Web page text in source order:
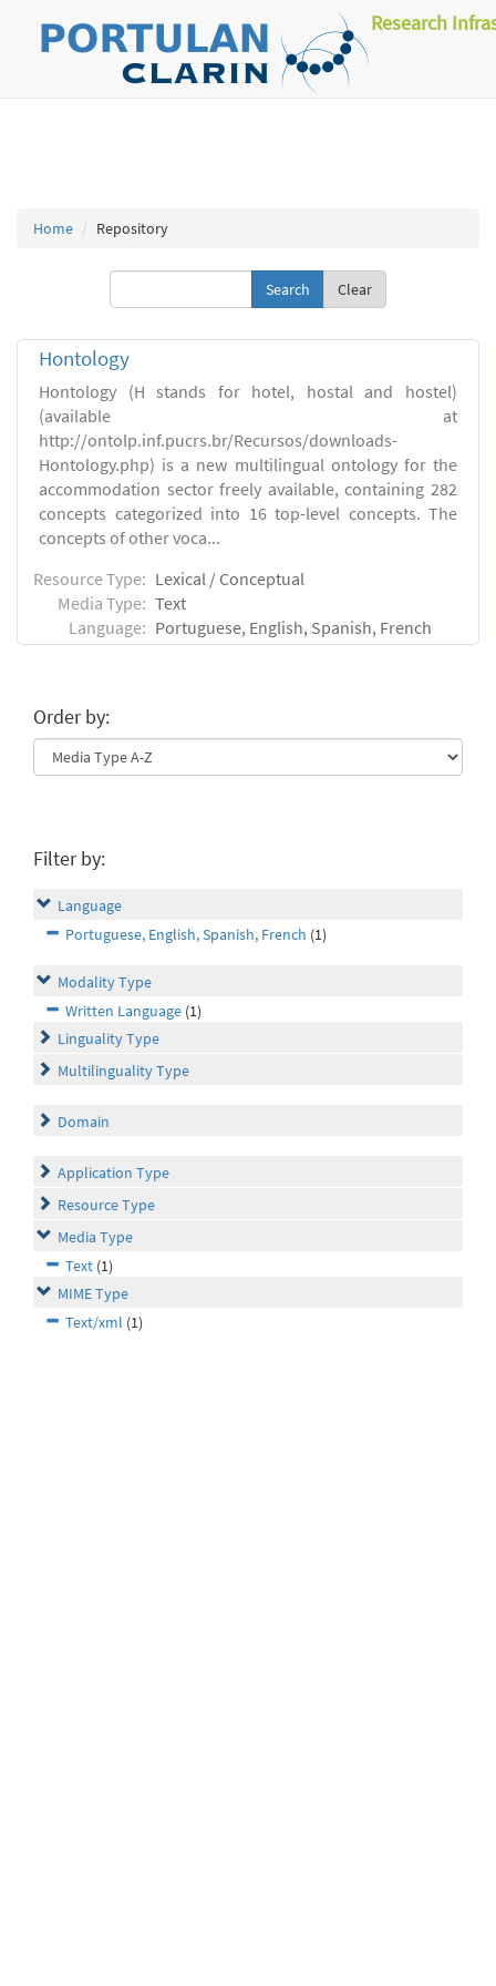
Research
Home Repository
Clear
Hontology
Hontology (H stands for hotel, hostal and hostel)
(available at
http://ontolp.inf.pucrs.br/Recursos/downloads-
Hontology.php) is a new multilingual ontology for the
accommodation sector freely available, containing 282
concepts categorized into 16 top-level concepts. The
concepts of other voca...
Resource Type: Lexical / Conceptual
Media Type: Text
Language: Portuguese, English, Spanish, French
Order by:
Filter by:
Language
Portuguese, English, Spanish, French (1)
Modality Type
Written Language (1)
Linguality Type
Multilinguality Type
Domain
Application Type
Resource Type
Media Type
Text (1)
MIME Type
Text/xml (1)